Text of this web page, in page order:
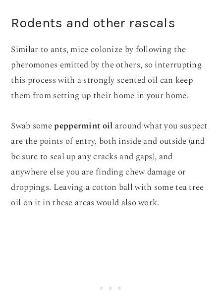
Rodents and other rascals
Similar to ants, mice colonize by following the
pheromones emitted by the others, so interrupting
this process with a strongly scented oil can keep
them from setting up their home in your home.
Swab somepeppermint oilaround what you suspect
are the points of entry, both inside and outside (and
be sure to seal up any cracks and gaps), and
anywhere else you are finding chew damage or
droppings. Leaving a cotton ball with some tea tree
oil on it in these areas would also work.